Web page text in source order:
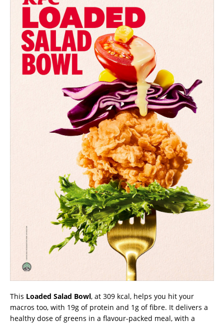
This Loaded Salad Bowl, at 309 kcal, helps you hit your
macros too, with 19g of protein and 1g of fibre. It delivers a
healthy dose of greens in a flavour-packed meal, with a